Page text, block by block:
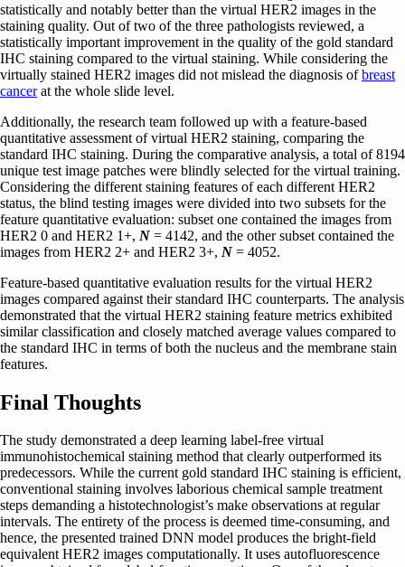
statistically and notably better than the virtual HER2 images in the
staining quality. Out of two of the three pathologists reviewed, a
statistically important improvement in the quality of the gold standard
IHC staining compared to the virtual staining. While considering the
virtually stained HER2 images did not mislead the diagnosis ofbreast
cancerat the whole slide level.
Additionally, the research team followed up with a feature-based
quantitative assessment of virtual HER2 staining, comparing the
standard IHC staining. During the comparative analysis, a total of 8194
unique test image patches were blindly selected for the virtual training.
Considering the different staining features of each different HER2
status, the blind testing images were divided into two subsets for the
feature quantitative evaluation: subset one contained the images from
HER2 0 and HER2 1+, N = 4142, and the other subset contained the
images from HER2 2+ and HER2 3+, N = 4052.
Feature-based quantitative evaluation results for the virtual HER2
images compared against their standard IHC counterparts. The analysis
demonstrated that the virtual HER2 staining feature metrics exhibited
similar classification and closely matched average values compared to
the standard IHC in terms of both the nucleus and the membrane stain
features.
Final Thoughts
The study demonstrated a deep learning label-free virtual
immunohistochemical staining method that clearly outperformed its
predecessors. While the current gold standard IHC staining is efficient,
conventional staining involves laborious chemical sample treatment
steps demanding a histotechnologist’s make observations at regular
intervals. The entirety of the process is deemed time-consuming, and
hence, the presented trained DNN model produces the bright-field
equivalent HER2 images computationally. It uses autofluorescence